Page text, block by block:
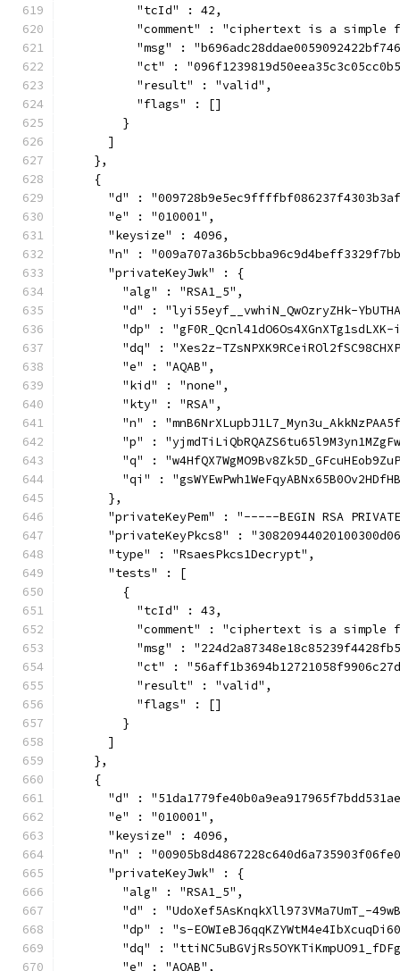
          "tcId" : 42,
"comment" : "ciphertext is a simple
"msg" :
"ct" :
          "result" : "valid",
          "flags" : []
        }
      ]
    },
    {
"d" :
      "e" : "010001",
      "keysize" : 4096,
"n" :
      "privateKeyJwk" : {
        "alg" : "RSA1_5",
"d" : "lyi55eyf__vwhiN_QwOzryZHk-
"dp" :
"dq" : "Xes2z-
        "e" : "AQAB",
        "kid" : "none",
        "kty" : "RSA",
"n" :
"p" :
"q" :
"qi" :
      },
"privateKeyPem" : "-----BEGIN RSA
"privateKeyPkcs8" :
      "type" : "RsaesPkcs1Decrypt",
      "tests" : [
        {
          "tcId" : 43,
"comment" : "ciphertext is a simple
"msg" :
"ct" :
          "result" : "valid",
          "flags" : []
        }
      ]
    },
    {
"d" :
      "e" : "010001",
      "keysize" : 4096,
"n" :
      "privateKeyJwk" : {
        "alg" : "RSA1_5",
"d" : "UdoXef5AsKnqkXll973VMa7UmT_-
"dp" : "s-
"dq" :
        "e" : "AQAB",